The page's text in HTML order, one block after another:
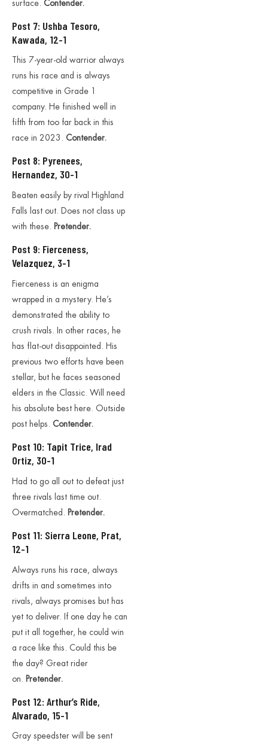
surface. Contender.
Post 7: Ushba Tesoro,
Kawada, 12-1
This 7-year-old warrior always
runs his race and is always
competitive in Grade 1
company. He finished well in
fifth from too far back in this
race in 2023. Contender.
Post 8: Pyrenees,
Hernandez, 30-1
Beaten easily by rival Highland
Falls last out. Does not class up
with these.
Pretender.
Post 9: Fierceness,
Velazquez, 3-1
Fierceness is an enigma
wrapped in a mystery. He’s
demonstrated the ability to
crush rivals. In other races, he
has flat-out disappointed. His
previous two efforts have been
stellar, but he faces seasoned
elders in the Classic. Will need
his absolute best here. Outside
post helps. Contender.
Post 10: Tapit Trice, Irad
Ortiz, 30-1
Had to go all out to defeat just
three rivals last time out.
Overmatched.
Pretender.
Post 11: Sierra Leone, Prat,
12-1
Always runs his race, always
drifts in and sometimes into
rivals, always promises but has
yet to deliver. If one day he can
put it all together, he could win
a race like this. Could this be
the day? Great rider
on.
Pretender.
Post 12: Arthur’s Ride,
Alvarado, 15-1
Gray speedster will be sent